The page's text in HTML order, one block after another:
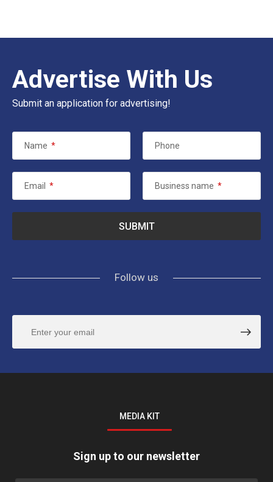
Advertise With Us
Submit an application for advertising!
Name * Phone
Email * Business name *
Follow us
MEDIA KIT
Sign up to our newsletter